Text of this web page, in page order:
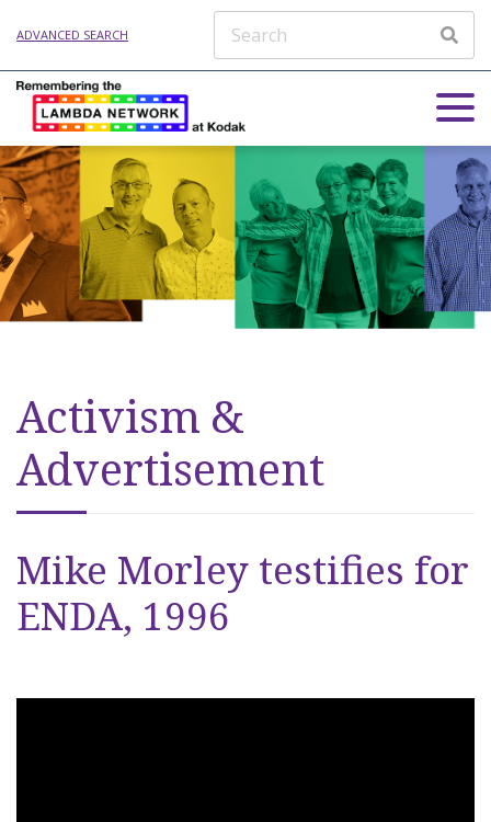
ADVANCED SEARCH
Activism &
Advertisement
Mike Morley testifies for
ENDA, 1996